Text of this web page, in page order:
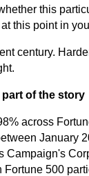
this
this point in
century.
of the story
across
January
Campaign's
Fortune 500